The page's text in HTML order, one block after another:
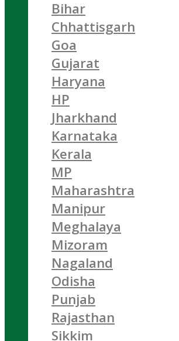
Bihar
Chhattisgarh
Goa
Gujarat
Haryana
HP
Jharkhand
Karnataka
Kerala
MP
Maharashtra
Manipur
Meghalaya
Mizoram
Nagaland
Odisha
Punjab
Rajasthan
Sikkim